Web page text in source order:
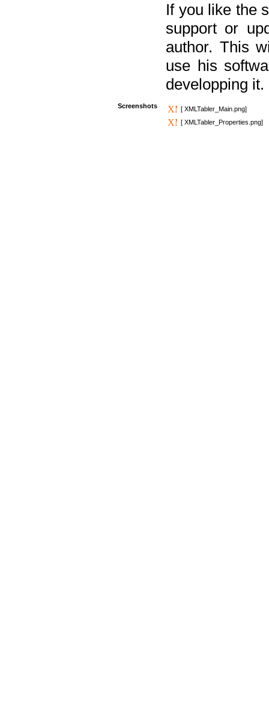
If you like the
support or
author. This
use his
developping it.
Screenshots
[ XMLTabler_Main.png]
[ XMLTabler_Properties.png]